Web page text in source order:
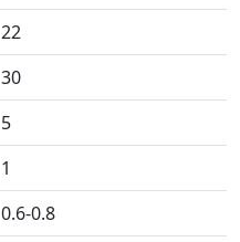
22
30
5
1
0.6-0.8